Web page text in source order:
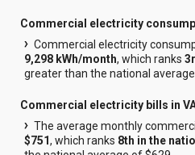
Commercial electricity
Commercial electricity
9,298 kWh/month, which ranks
greater than the national
Commercial electricity bills in
The average monthly
$751, which ranks 8th in the